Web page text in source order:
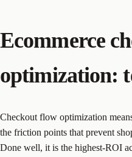
Ecommerce
optimization:
Checkout flow optimization
the friction points that prevent
Done well, it is the highest-ROI